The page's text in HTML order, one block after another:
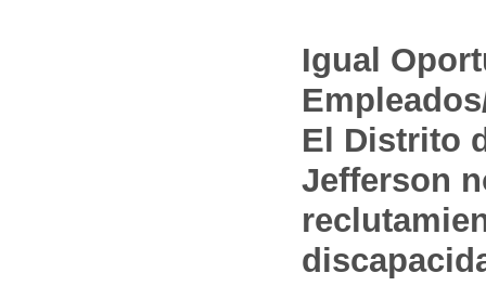
Igual
El Distrito
Jefferson